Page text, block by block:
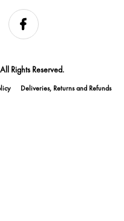
Rights Reserved.
Deliveries, Returns and Refunds